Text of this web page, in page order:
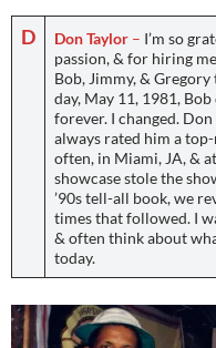
D Don Taylor – I’m so
passion, & for hiring
Bob, Jimmy, &
day, May 11, 1981,
forever. I changed.
always rated him a
often, in Miami, JA, &
showcase stole the
’90s tell-all book, we
times that followed. I
& often think about
today.